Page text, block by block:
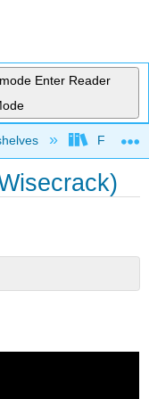
Enter Reader
Folsom